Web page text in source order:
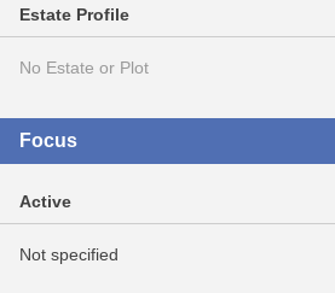
Estate Profile
No Estate or Plot
Focus
Active
Not specified